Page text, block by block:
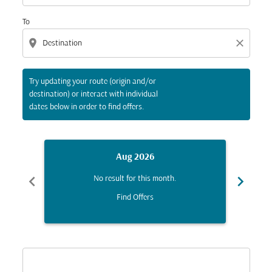
To
location_on close
Try updating your route (origin and/or
destination) or interact with individual
dates below in order to find offers.
chevron_left
Aug 2026
No result for this month.
Find Offers
chevron_right